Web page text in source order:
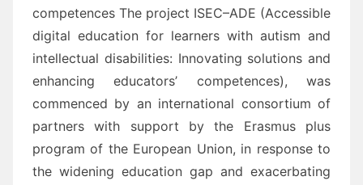
competences The project ISEC–ADE (Accessible
digital education for learners with autism and
intellectual disabilities: Innovating solutions and
enhancing educators’ competences), was
commenced by an international consortium of
partnerswith support by the Erasmus plus
program of the European Union, in response to
the widening education gap and exacerbating